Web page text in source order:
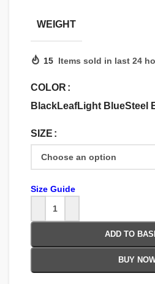
WEIGHT
15 Items sold in last 24
COLOR
BlackLeafLight BlueSteel
SIZE
Size Guide
ADD TO
BUY